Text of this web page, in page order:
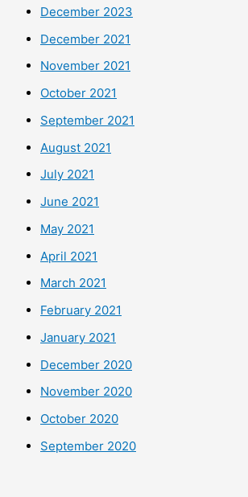
December 2023
December 2021
November 2021
October 2021
September 2021
August 2021
July 2021
June 2021
May 2021
April 2021
March 2021
February 2021
January 2021
December 2020
November 2020
October 2020
September 2020